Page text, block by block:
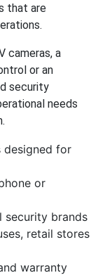
that are
cameras, a
or an
security
needs
designed for
or
security brands
retail stores
warranty